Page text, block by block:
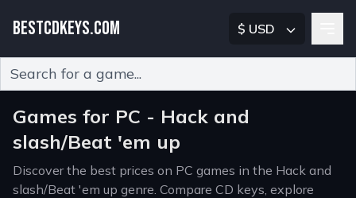
BESTCDKEYS.COM $ USD
Games for PC - Hack and
slash/Beat 'em up
Discover the best prices on PC games in the Hack and
slash/Beat 'em up genre. Compare CD keys, explore